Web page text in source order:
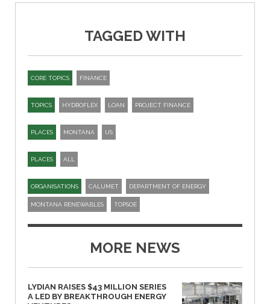
TAGGED WITH
CORE TOPICS FINANCE
TOPICS HYDROFLEX LOAN PROJECT FINANCE
PLACES MONTANA US
PLACES ALL
ORGANISATIONS CALUMET DEPARTMENT OF ENERGY
MONTANA RENEWABLES TOPSOE
MORE NEWS
LYDIAN RAISES $43 MILLION SERIES
A LED BY BREAKTHROUGH ENERGY